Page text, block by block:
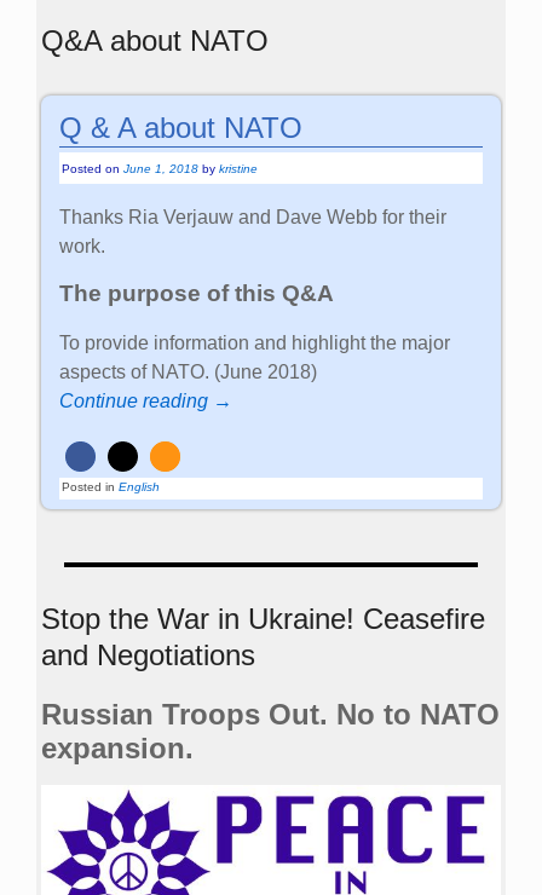
Q&A about NATO
Q & A about NATO
Posted onJune 1, 2018 bykristine
Thanks Ria Verjauw and Dave Webb for their
work.
The purpose of this Q&A
To provide information and highlight the major
aspects of NATO. (June 2018)
Continue reading →
Posted in English
Stop the War in Ukraine! Ceasefire
and Negotiations
Russian Troops Out. No to NATO
expansion.